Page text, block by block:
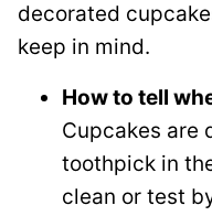
decorated
keep in mind.
How to tell
Cupcakes are
toothpick in
clean or test